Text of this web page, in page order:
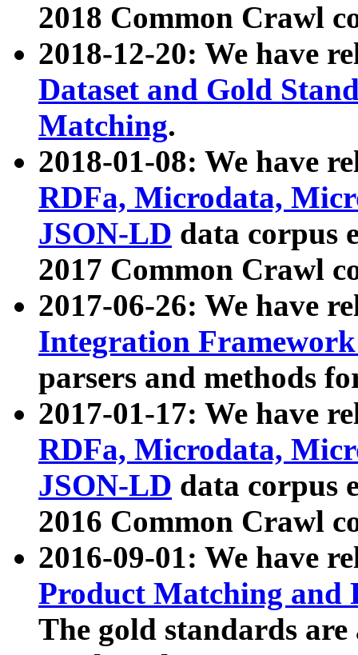
2018 Common Crawl
2018-12-20: We have
Dataset and Gold
Matching.
2018-01-08: We have
RDFa, Microdata,
JSON-LD data corpus
2017 Common Crawl
2017-06-26: We have
Integration
parsers and methods
2017-01-17: We have
RDFa, Microdata,
JSON-LD data corpus
2016 Common Crawl
2016-09-01: We have
Product Matching and
The gold standards